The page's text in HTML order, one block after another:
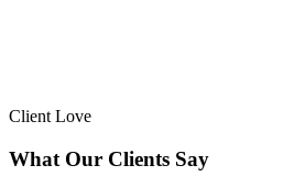
Client Love
What Our Clients Say